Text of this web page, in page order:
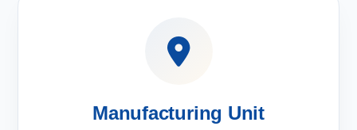
Manufacturing Unit